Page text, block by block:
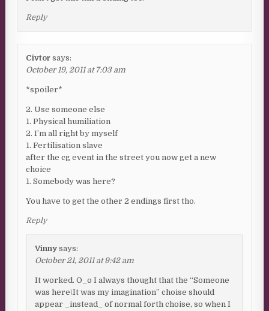
Reply
Civtor says:
October 19, 2011 at 7:03 am
*spoiler*
2. Use someone else
1. Physical humiliation
2. I’m all right by myself
1. Fertilisation slave
after the cg event in the street you now get a new
choice
1. Somebody was here?
You have to get the other 2 endings first tho.
Reply
Vinny says:
October 21, 2011 at 9:42 am
It worked. O_o I always thought that the “Someone
was here\It was my imagination” choise should
appear _instead_ of normal forth choise, so when I